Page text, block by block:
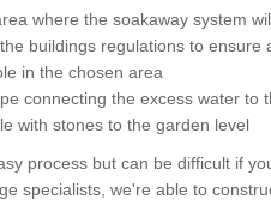
where the soakaway system
buildings regulations to
in the chosen area
connecting the excess water to
with stones to the garden level
process but can be difficult if
specialists, we're able to